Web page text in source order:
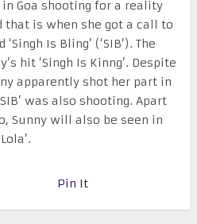
Goa shooting for a reality
that is when she got a call to
Is Bling’ (‘SIB’). The
hit ‘Singh Is Kinng’. Despite
apparently shot her part in
was also shooting. Apart
Sunny will also be seen in
Pin It